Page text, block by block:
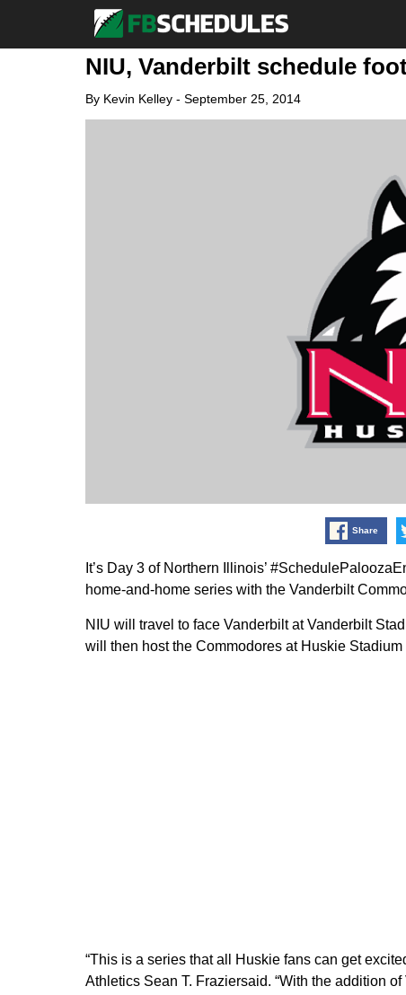
NIU, Vanderbilt schedule
By Kevin Kelley- September 25, 2014
Share
It’s Day 3 of Northern Illinois’
home-and-home series with the Vanderbilt
NIU will travel to face Vanderbilt at Vanderbilt
will then host the Commodores at Huskie
“This is a series that all Huskie fans can get
Athletics Sean T. Fraziersaid. “With the addition